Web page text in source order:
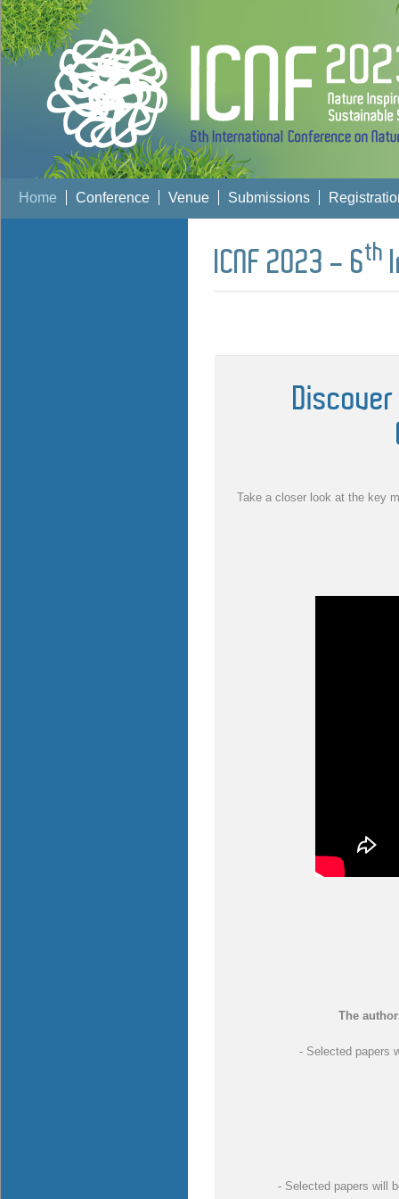
Home Conference Venue Submissions
ICNF 2023 - 6th
Take a closer look at the key
The
- Selected papers
- Selected papers will